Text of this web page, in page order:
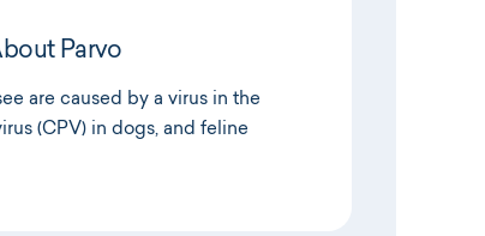
Parvo
are caused by a virus in the
(CPV) in dogs, and feline